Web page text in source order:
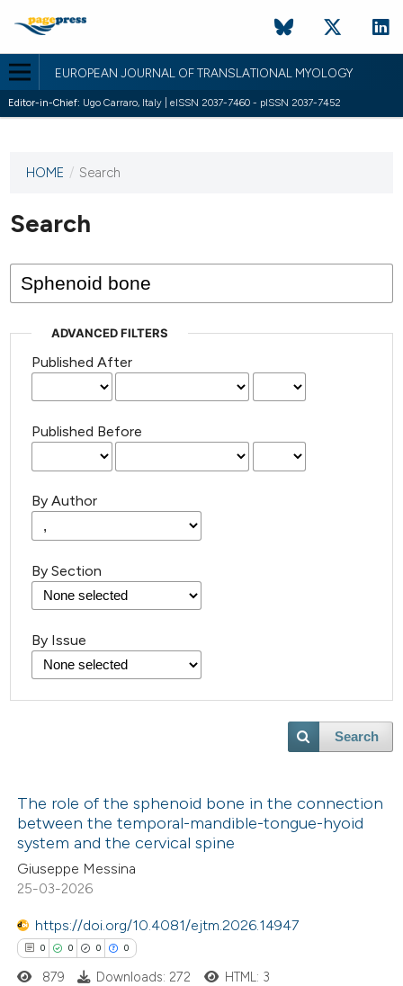
EUROPEAN JOURNAL OF TRANSLATIONAL MYOLOGY
Editor-in-Chief: Ugo Carraro, Italy | eISSN 2037-7460 - pISSN 2037-7452
This
has not
published
issues.
HOME / Search
Search
ADVANCED FILTERS
Published After
Published Before
By Author
By Section
By Issue
Search
The role of the sphenoid bone in the connection
between the temporal-mandible-tongue-hyoid
system and the cervical spine
Giuseppe Messina
25-03-2026
https://doi.org/10.4081/ejtm.2026.14947
0 0 0 0
879 Downloads: 272 HTML: 3